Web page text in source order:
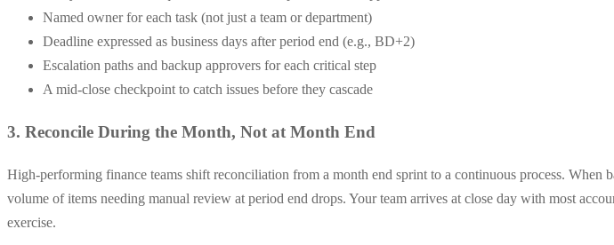
Named owner for each task (not just a team or department)
Deadline expressed as business days after period end (e.g., BD+2)
Escalation paths and backup approvers for each critical step
A mid-close checkpoint to catch issues before they cascade
3. Reconcile During the Month, Not at Month End
High-performing finance teams shift reconciliation from a month end sprint to a continuous process.
volume of items needing manual review at period end drops. Your team arrives at close day with most
exercise.